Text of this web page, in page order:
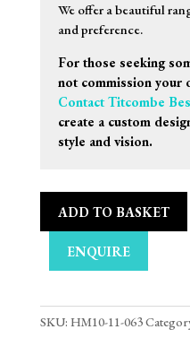
We offer a beautiful
and preference.
For those seeking
not commission your
Contact Titcombe
create a custom
style and vision.
ADD TO BASKET
ENQUIRE
SKU: HM10-11-063